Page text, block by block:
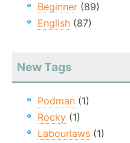
Beginner (89)
English (87)
New Tags
Podman (1)
Rocky (1)
Labourlaws (1)